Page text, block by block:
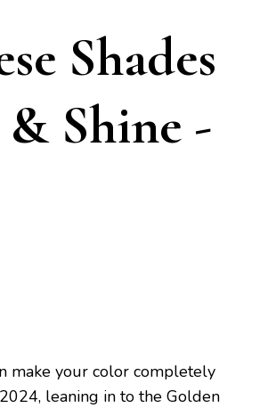
Shades
Shine -
make your color completely
leaning in to the Golden